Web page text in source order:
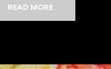
READ MORE